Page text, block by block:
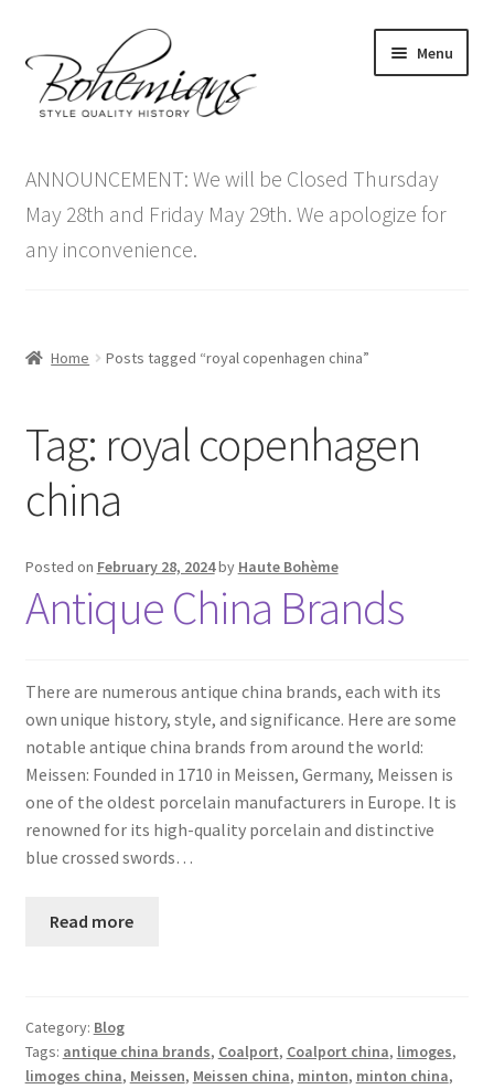
to
navigation
to
content
Menu
menu
Antique Furniture
Vintage Furniture
Contact Us
ANNOUNCEMENT: We will be Closed Thursday
May 28th and Friday May 29th. We apologize for
any inconvenience.
Home Posts tagged “royal copenhagen china”
Tag: royal copenhagen
china
Posted on February 28, 2024by Haute Bohème
Antique China Brands
There are numerous antique china brands, each with its
own unique history, style, and significance. Here are some
notable antique china brands from around the world:
Meissen: Founded in 1710 in Meissen, Germany, Meissen is
one of the oldest porcelain manufacturers in Europe. It is
renowned for its high-quality porcelain and distinctive
blue crossed swords…
Read more
Category: Blog
Tags: antique china brands, Coalport, Coalport china, limoges,
limoges china, Meissen, Meissen china, minton, minton china,